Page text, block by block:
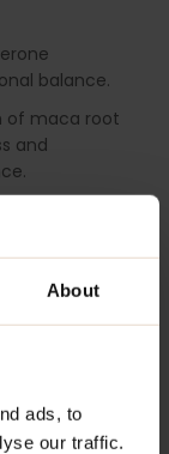
About
ads, to
our traffic.
balance.
of maca root
and
zinc,
per day.